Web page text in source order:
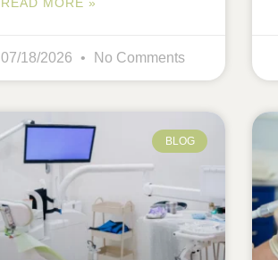
07/18/2026 No Comments
BLOG